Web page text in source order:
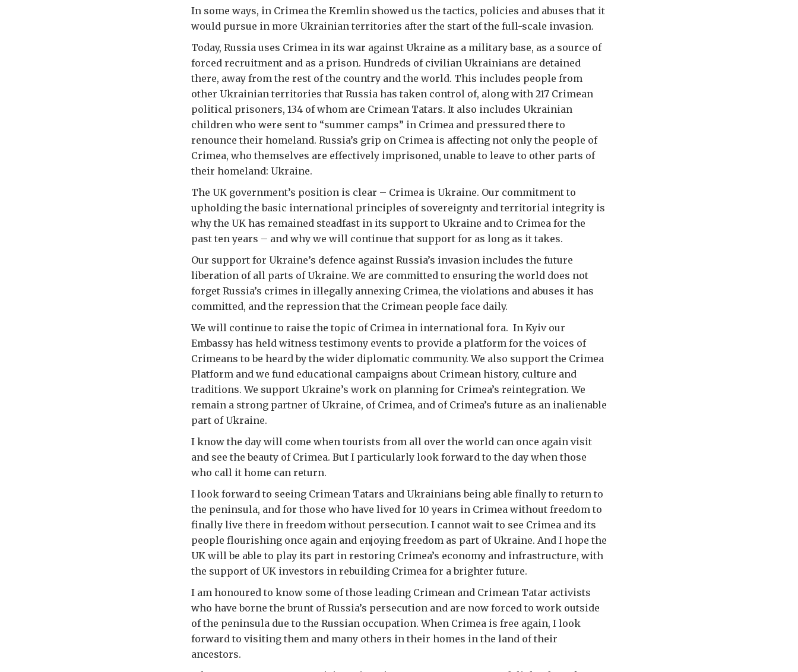
In some ways, in Crimea the Kremlin showed us the tactics, policies and abuses that it
would pursue in more Ukrainian territories after the start of the full-scale invasion.
Today, Russia uses Crimea in its war against Ukraine as a military base, as a source of
forced recruitment and as a prison. Hundreds of civilian Ukrainians are detained
there, away from the rest of the country and the world. This includes people from
other Ukrainian territories that Russia has taken control of, along with 217 Crimean
political prisoners, 134 of whom are Crimean Tatars. It also includes Ukrainian
children who were sent to “summer camps” in Crimea and pressured there to
renounce their homeland. Russia’s grip on Crimea is affecting not only the people of
Crimea, who themselves are effectively imprisoned, unable to leave to other parts of
their homeland: Ukraine.
The UK government’s position is clear – Crimea is Ukraine. Our commitment to
upholding the basic international principles of sovereignty and territorial integrity is
why the UK has remained steadfast in its support to Ukraine and to Crimea for the
past ten years – and why we will continue that support for as long as it takes.
Our support for Ukraine’s defence against Russia’s invasion includes the future
liberation of all parts of Ukraine. We are committed to ensuring the world does not
forget Russia’s crimes in illegally annexing Crimea, the violations and abuses it has
committed, and the repression that the Crimean people face daily.
We will continue to raise the topic of Crimea in international fora. In Kyiv our
Embassy has held witness testimony events to provide a platform for the voices of
Crimeans to be heard by the wider diplomatic community. We also support the Crimea
Platform and we fund educational campaigns about Crimean history, culture and
traditions. We support Ukraine’s work on planning for Crimea’s reintegration. We
remain a strong partner of Ukraine, of Crimea, and of Crimea’s future as an inalienable
part of Ukraine.
I know the day will come when tourists from all over the world can once again visit
and see the beauty of Crimea. But I particularly look forward to the day when those
who call it home can return.
I look forward to seeing Crimean Tatars and Ukrainians being able finally to return to
the peninsula, and for those who have lived for 10 years in Crimea without freedom to
finally live there in freedom without persecution. I cannot wait to see Crimea and its
people flourishing once again and enjoying freedom as part of Ukraine. And I hope the
UK will be able to play its part in restoring Crimea’s economy and infrastructure, with
the support of UK investors in rebuilding Crimea for a brighter future.
I am honoured to know some of those leading Crimean and Crimean Tatar activists
who have borne the brunt of Russia’s persecution and are now forced to work outside
of the peninsula due to the Russian occupation. When Crimea is free again, I look
forward to visiting them and many others in their homes in the land of their
ancestors.